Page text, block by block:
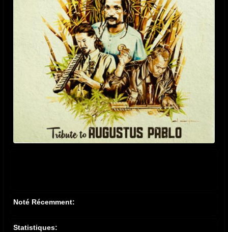
Noté Récemment:
Statistiques: